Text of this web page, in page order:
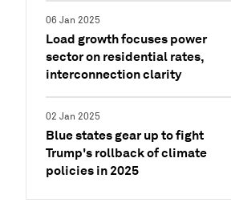
06 Jan 2025
Load growth focuses power
sector on residential rates,
interconnection clarity
02 Jan 2025
Blue states gear up to fight
Trump's rollback of climate
policies in 2025